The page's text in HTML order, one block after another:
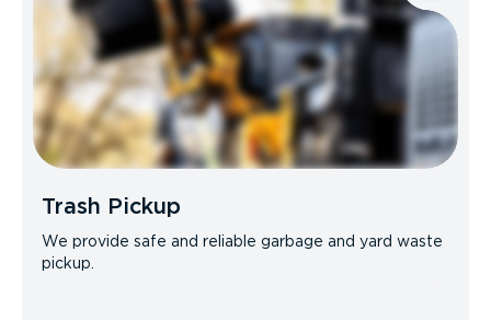
Trash Pickup
We provide safe and reliable garbage and yard waste
pickup.